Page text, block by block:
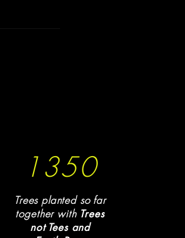
1350
Trees planted so far
together with Trees
not Tees and